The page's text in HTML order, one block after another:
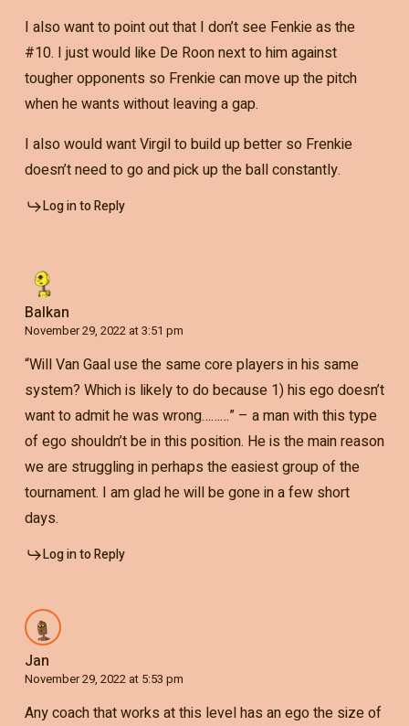
I also want to point out that I don’t see Fenkie as the
#10. I just would like De Roon next to him against
tougher opponents so Frenkie can move up the pitch
when he wants without leaving a gap.
I also would want Virgil to build up better so Frenkie
doesn’t need to go and pick up the ball constantly.
Log in to Reply
Balkan
November 29, 2022 at 3:51 pm
“Will Van Gaal use the same core players in his same
system? Which is likely to do because 1) his ego doesn’t
want to admit he was wrong………” – a man with this type
of ego shouldn’t be in this position. He is the main reason
we are struggling in perhaps the easiest group of the
tournament. I am glad he will be gone in a few short
days.
Log in to Reply
Jan
November 29, 2022 at 5:53 pm
Any coach that works at this level has an ego the size of